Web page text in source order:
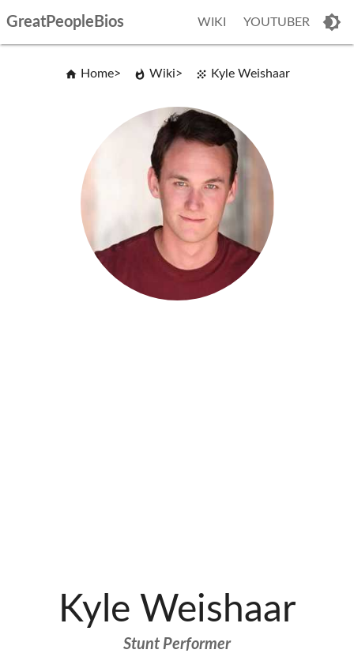
GreatPeopleBios WIKI YOUTUBER
Home Wiki Kyle Weishaar
Kyle Weishaar
Stunt Performer